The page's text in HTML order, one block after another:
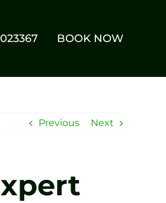
BOOK NOW
Previous Next